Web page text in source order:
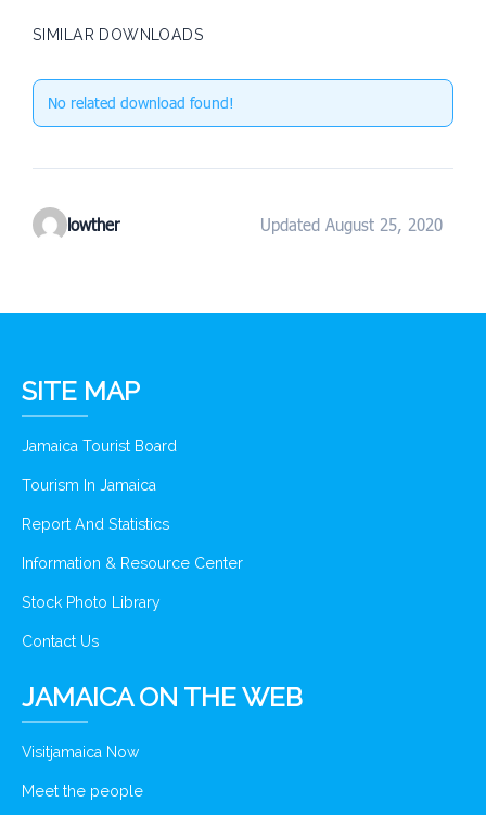
SIMILAR DOWNLOADS
No related download found!
lowther Updated August 25, 2020
SITE MAP
Jamaica Tourist Board
Tourism In Jamaica
Report And Statistics
Information & Resource Center
Stock Photo Library
Contact Us
JAMAICA ON THE WEB
Visitjamaica Now
Meet the people